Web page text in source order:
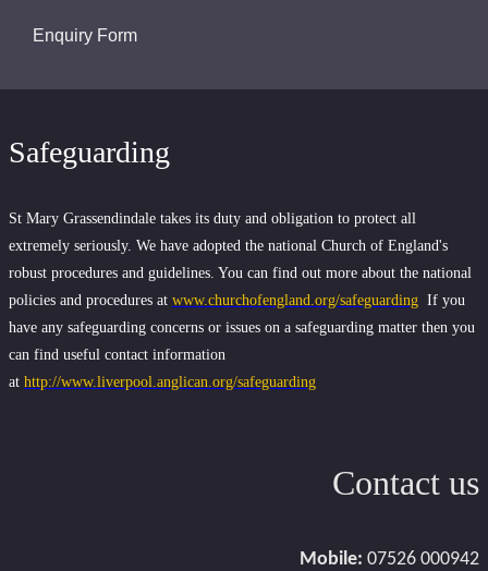
Enquiry Form
Safeguarding
St Mary Grassendindale takes its duty and obligation to protect all
extremely seriously. We have adopted the national Church of England's
robust procedures and guidelines. You can find out more about the national
policies and procedures at www.churchofengland.org/safeguarding If you
have any safeguarding concerns or issues on a safeguarding matter then you
can find useful contact information
at http://www.liverpool.anglican.org/safeguarding
Contact us
Mobile: 07526 000942